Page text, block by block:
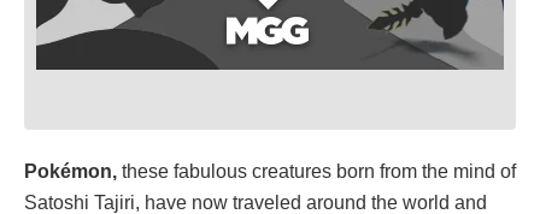
Pokémon, these fabulous creatures born from the mind of
Satoshi Tajiri, have now traveled around the world and